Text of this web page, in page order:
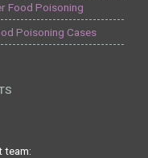
Food Poisoning
Poisoning Cases
team: